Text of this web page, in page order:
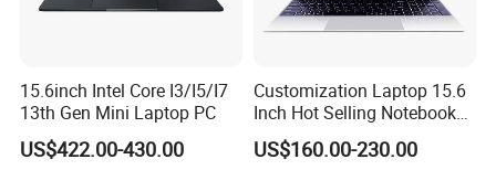
FAQ
15.6inch Intel Core I3/I5/I7
13th Gen Mini Laptop PC
US$422.00-430.00
Customization Laptop 15.6
Inch Hot Selling Notebook
Students Notebook Netbook
Light Laptop SSD Laptop
US$160.00-230.00